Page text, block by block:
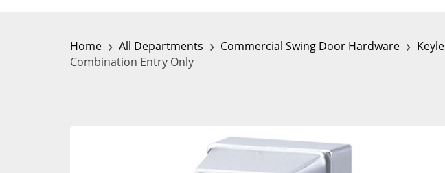
Home › All Departments › Commercial Swing Door Hardware ›
Combination Entry Only